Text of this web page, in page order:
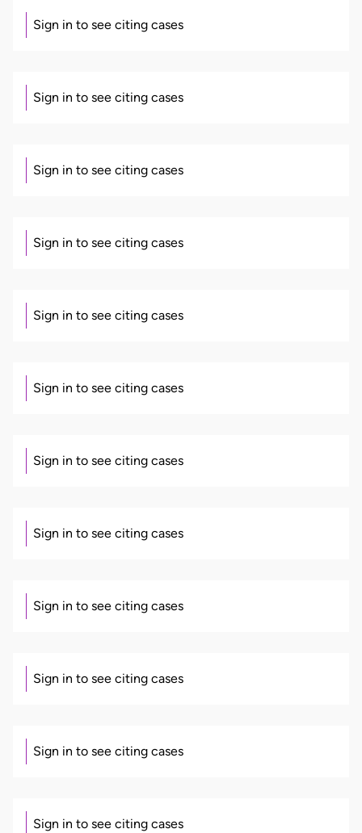
Sign in to see citing cases
Sign in to see citing cases
Sign in to see citing cases
Sign in to see citing cases
Sign in to see citing cases
Sign in to see citing cases
Sign in to see citing cases
Sign in to see citing cases
Sign in to see citing cases
Sign in to see citing cases
Sign in to see citing cases
Sign in to see citing cases